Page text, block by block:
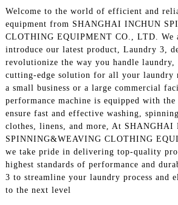
Welcome to the world of efficient and
equipment from SHANGHAI INCHUN
CLOTHING EQUIPMENT CO., LTD. We
introduce our latest product, Laundry 3,
revolutionize the way you handle laundry,
cutting-edge solution for all your laundry
a small business or a large commercial
performance machine is equipped with
ensure fast and effective washing,
clothes, linens, and more, At SHANGHAI
SPINNING&WEAVING CLOTHING
we take pride in delivering top-quality
highest standards of performance and
3 to streamline your laundry process and
to the next level